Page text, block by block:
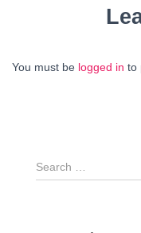
You must be logged in to
S
e